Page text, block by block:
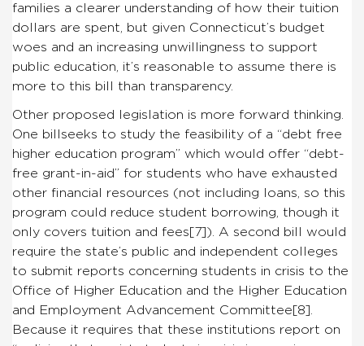
families a clearer understanding of how their tuition
dollars are spent, but given Connecticut’s budget
woes and an increasing unwillingness to support
public education, it’s reasonable to assume there is
more to this bill than transparency.
Other proposed legislation is more forward thinking.
One billseeks to study the feasibility of a “debt free
higher education program” which would offer “debt-
free grant-in-aid” for students who have exhausted
other financial resources (not including loans, so this
program could reduce student borrowing, though it
only covers tuition and fees[7]). A second bill would
require the state’s public and independent colleges
to submit reports concerning students in crisis to the
Office of Higher Education and the Higher Education
and Employment Advancement Committee[8]
Because it requires that these institutions report on